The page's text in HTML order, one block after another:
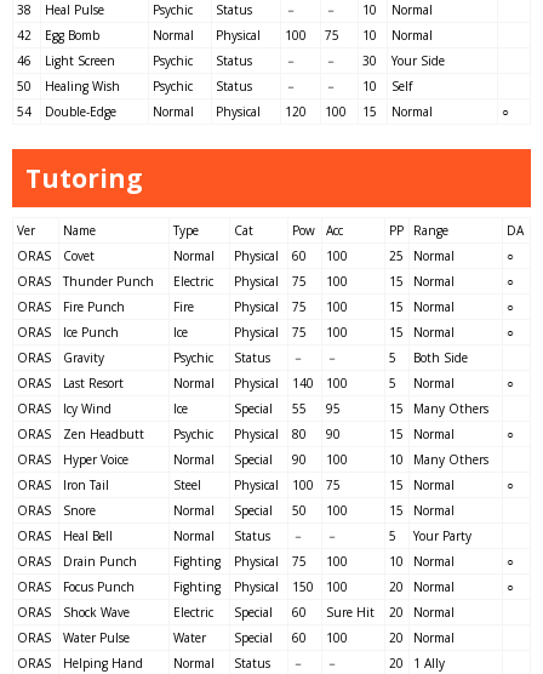
38
Heal Pulse Psychic Status － － 10
Normal
42
Egg Bomb Normal Physical 100 75 10
Normal
46
Light Screen Psychic Status － － 30
Your Side
50
Healing Wish Psychic Status － － 10
Self
54
Double-Edge Normal Physical 120 100 15 Normal ○
Tutoring
Ver Name Type Cat Pow Acc PP Range
DA
ORAS
Covet Normal Physical 60 100 25 Normal
○
ORAS
Thunder Punch Electric Physical 75 100 15 Normal
○
ORAS
Fire Punch Fire Physical 75 100 15 Normal
○
ORAS
Ice Punch Ice Physical 75 100 15 Normal
○
ORAS
Gravity Psychic Status － － 5
Both Side
ORAS
Last Resort Normal Physical 140 100 5 Normal
○
ORAS
Icy Wind Ice Special 55 95 15
Many Others
ORAS
Zen Headbutt Psychic Physical 80 90 15 Normal
○
ORAS
Hyper Voice Normal Special 90 100 10
Many Others
ORAS
Iron Tail Steel Physical 100 75 15 Normal
○
ORAS
Snore Normal Special 50 100 15
Normal
ORAS
Heal Bell Normal Status － － 5
Your Party
ORAS
Drain Punch Fighting Physical 75 100 10 Normal
○
ORAS
Focus Punch Fighting Physical 150 100 20 Normal
○
ORAS
Shock Wave Electric Special 60 Sure Hit 20
Normal
ORAS
Water Pulse Water Special 60 100 20
Normal
ORAS
Helping Hand Normal Status － － 20
1 Ally